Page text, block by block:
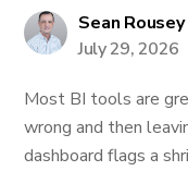
Sean Rousey
July 29, 2026
Most BI tools are
wrong and then
dashboard flags a